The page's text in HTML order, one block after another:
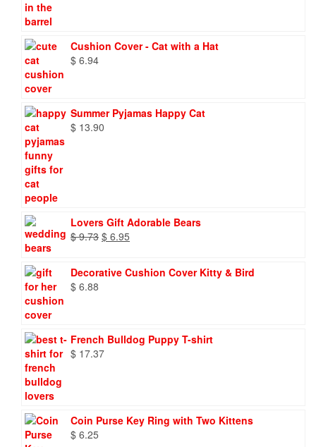
Cushion Cover - Cat with a Hat
$ 6.94
Summer Pyjamas Happy Cat
$ 13.90
Lovers Gift Adorable Bears
$9.73 Original
$ 9.73.
$ 6.95
$ 6.95.
Decorative Cushion Cover Kitty & Bird
$ 6.88
French Bulldog Puppy T-shirt
$ 17.37
Coin Purse Key Ring with Two Kittens
$ 6.25